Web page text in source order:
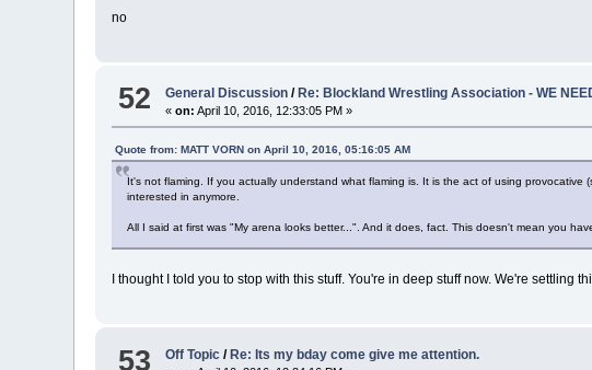
no
52 General Discussion / Re: Blockland Wrestling Association - WE
«on: April 10, 2016, 12:33:05 PM »
Quote from: MATT VORN on April 10, 2016, 05:16:05 AM
It's not flaming. If you actually understand what flaming is. It is the act of using
interested in anymore.
All I said at first was "My arena looks better...". And it does, fact. This doesn't mean you
I thought I told you to stop with this stuff. You're in deep stuff now. We're settling
53 Off Topic/ Re: Its my bday come give me attention.